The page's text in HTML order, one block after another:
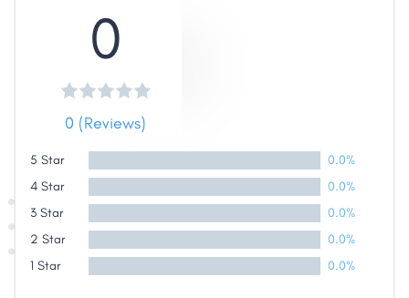
Share
Link
0
0 (Reviews)
5 Star
0.0%
4 Star
0.0%
3 Star
0.0%
2 Star
0.0%
1 Star
0.0%